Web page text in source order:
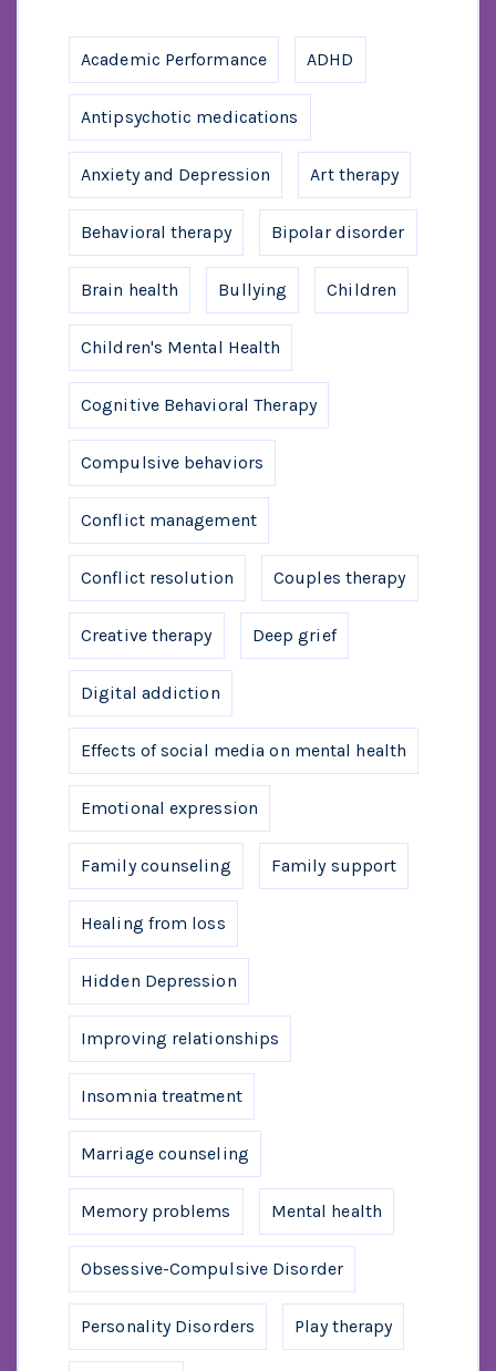
Academic Performance ADHD
Antipsychotic medications
Anxiety and Depression Art therapy
Behavioral therapy Bipolar disorder
Brain health Bullying Children
Children's Mental Health
Cognitive Behavioral Therapy
Compulsive behaviors
Conflict management
Conflict resolution Couples therapy
Creative therapy Deep grief
Digital addiction
Effects of social media on mental health
Emotional expression
Family counseling Family support
Healing from loss
Hidden Depression
Improving relationships
Insomnia treatment
Marriage counseling
Memory problems Mental health
Obsessive-Compulsive Disorder
Personality Disorders Play therapy